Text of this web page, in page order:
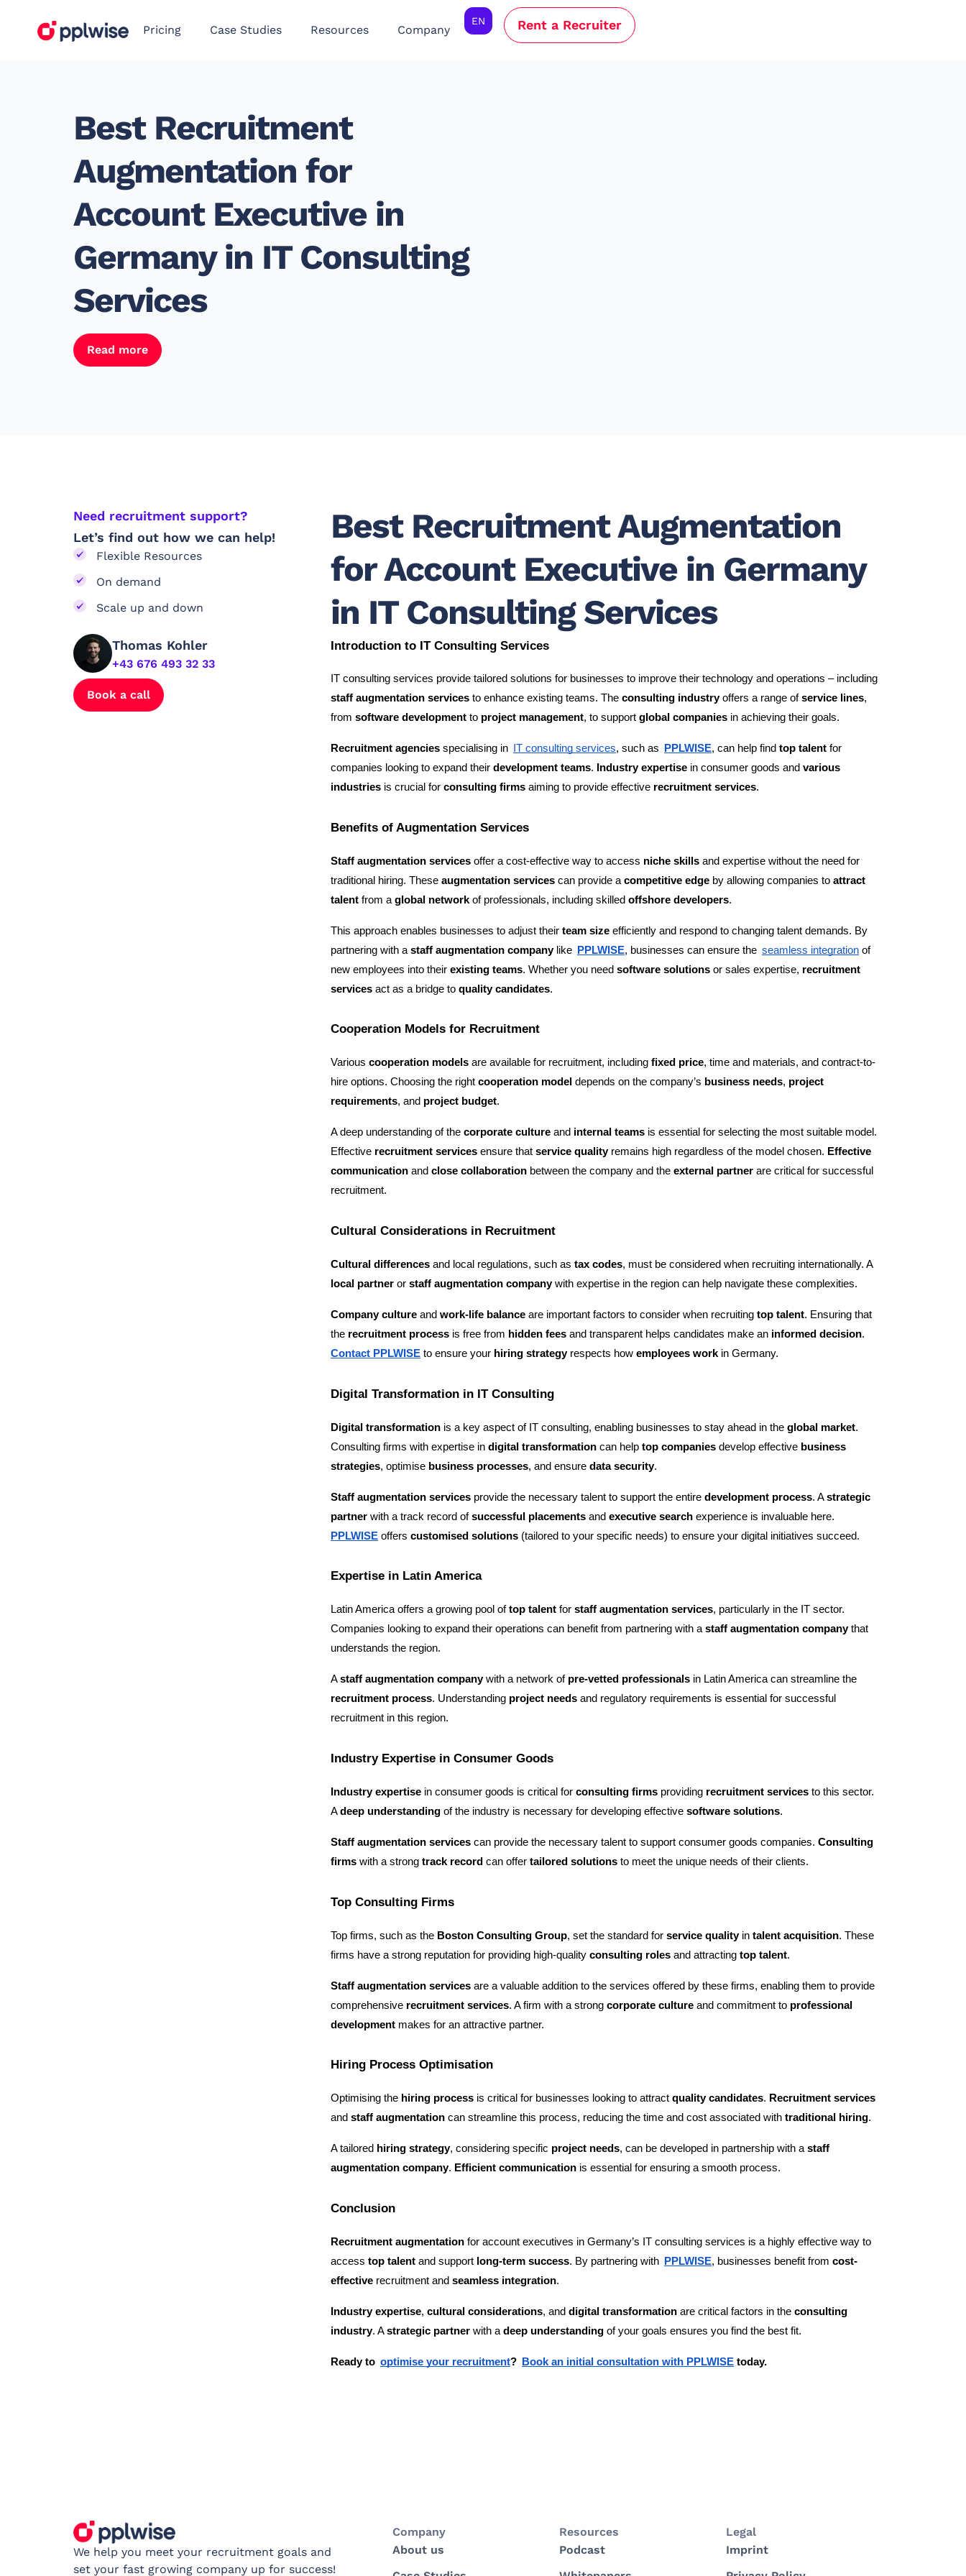
Pricing Case Studies Resources Company
EN Rent a Recruiter
Best Recruitment
Augmentation for
Account Executive in
Germany in IT Consulting
Services
Read more
Need recruitment support?
Let’s find out how we can help!
Flexible Resources
On demand
Scale up and down
Thomas Kohler
+43 676 493 32 33
Book a call
Best Recruitment Augmentation
for Account Executive in Germany
in IT Consulting Services
Introduction to IT Consulting Services
IT consulting services provide tailored solutions for businesses to improve their technology and operations – including
staff augmentation services to enhance existing teams. The consulting industryoffers a range ofservice lines,
from software development to project management, to support global companies in achieving their goals.
Recruitment agencies specialising in IT consulting services, such as PPLWISE, can help find top talent for
companies looking to expand their development teams. Industry expertise in consumer goods and various
industries is crucial for consulting firms aiming to provide effective recruitment services.
Benefits of Augmentation Services
Staff augmentation services offer a cost-effective way to access niche skills and expertise without the need for
traditional hiring. These augmentation services can provide a competitive edge by allowing companies to attract
talent from a global network of professionals, including skilled offshore developers.
This approach enables businesses to adjust their team size efficiently and respond to changing talent demands. By
partnering with a staff augmentation companylike PPLWISE, businesses can ensure the seamless integration of
new employees into their existing teams. Whether you need software solutions or sales expertise, recruitment
services act as a bridge to quality candidates.
Cooperation Models for Recruitment
Various cooperation models are available for recruitment, including fixed price, time and materials, and contract-to-
hire options. Choosing the right cooperation model depends on the company’s business needs, project
requirements, and project budget.
A deep understanding of the corporate culture and internal teams is essential for selecting the most suitable model.
Effective recruitment services ensure that service qualityremains high regardless of the model chosen. Effective
communication and close collaboration between the company and the external partner are critical for successful
recruitment.
Cultural Considerations in Recruitment
Cultural differences and local regulations, such as tax codes, must be considered when recruiting internationally. A
local partner or staff augmentation companywith expertise in the region can help navigate these complexities.
Company culture and work-life balance are important factors to consider when recruiting top talent. Ensuring that
the recruitment process is free from hidden fees and transparent helps candidates make an informed decision.
Contact PPLWISE to ensure your hiring strategyrespects how employees work in Germany.
Digital Transformation in IT Consulting
Digital transformation is a key aspect of IT consulting, enabling businesses to stay ahead in the global market.
Consulting firms with expertise in digital transformation can help top companies develop effective business
strategies, optimise business processes, and ensure data security.
Staff augmentation services provide the necessary talent to support the entire development process. Astrategic
partner with a track record ofsuccessful placements and executive search experience is invaluable here.
PPLWISE offers customised solutions (tailored to your specific needs) to ensure your digital initiatives succeed.
Expertise in Latin America
Latin America offers a growing pool oftop talent for staff augmentation services, particularly in the IT sector.
Companies looking to expand their operations can benefit from partnering with astaff augmentation companythat
understands the region.
Astaff augmentation companywith a network of pre-vetted professionals in Latin America can streamline the
recruitment process. Understanding project needs and regulatory requirements is essential for successful
recruitment in this region.
Industry Expertise in Consumer Goods
Industry expertise in consumer goods is critical for consulting firms providing recruitment services to this sector.
Adeep understanding of the industry is necessary for developing effective software solutions.
Staff augmentation services can provide the necessary talent to support consumer goods companies. Consulting
firms with a strong track record can offer tailored solutions to meet the unique needs of their clients.
Top Consulting Firms
Top firms, such as the Boston Consulting Group, set the standard for service qualityin talent acquisition. These
firms have a strong reputation for providing high-quality consulting roles and attracting top talent.
Staff augmentation services are a valuable addition to the services offered by these firms, enabling them to provide
comprehensive recruitment services. A firm with a strong corporate culture and commitment to professional
development makes for an attractive partner.
Hiring Process Optimisation
Optimising the hiring process is critical for businesses looking to attract quality candidates. Recruitment services
and staff augmentation can streamline this process, reducing the time and cost associated with traditional hiring.
A tailored hiring strategy, considering specific project needs, can be developed in partnership with astaff
augmentation company. Efficient communication is essential for ensuring a smooth process.
Conclusion
Recruitment augmentation for account executives in Germany’s IT consulting services is a highly effective way to
access top talent and support long-term success. By partnering with PPLWISE, businesses benefit from cost-
effective recruitment and seamless integration.
Industry expertise, cultural considerations, and digital transformation are critical factors in the consulting
industry. Astrategic partner with a deep understanding of your goals ensures you find the best fit.
Ready to optimise your recruitment? Book an initial consultation with PPLWISE today.
We help you meet your recruitment goals and
set your fast growing company up for success!
Company
About us
Resources
Podcast
Legal
Imprint